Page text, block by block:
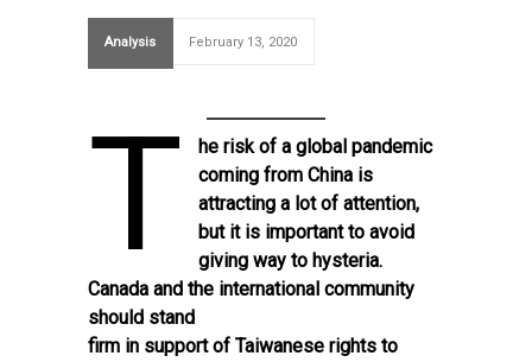
Analysis February 13, 2020
T herisk of a global pandemic
coming from China is
attracting a lot of attention,
but it is important to avoid
giving way to hysteria.
Canada and the international community
should stand
firm in support of Taiwanese rights to